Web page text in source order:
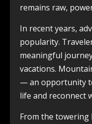
remains raw,
In recent years,
popularity.
meaningful
vacations.
— an opportunity
life and reconnect
From the towering